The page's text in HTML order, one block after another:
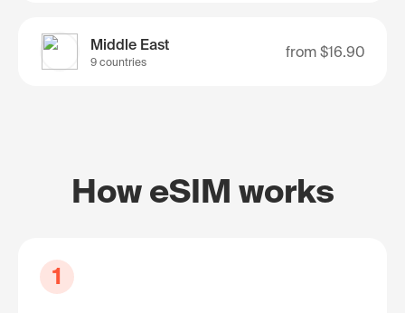
Middle East
9 countries
from $16.90
How eSIM works
1